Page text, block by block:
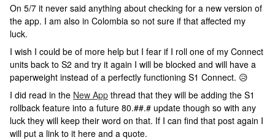
On 5/7 it never said anything about checking for a new version of
the app. I am also in Colombia so not sure if that affected my
luck.
I wish I could be of more help but I fear if I roll one of my Connect
units back to S2 and try it again I will be blocked and will have a
paperweight instead of a perfectly functioning S1 Connect. 😥
I did read in the New App thread that they will be adding the S1
rollback feature into a future 80.##.# update though so with any
luck they will keep their word on that. If I can find that post again I
will put a link to it here and a quote.